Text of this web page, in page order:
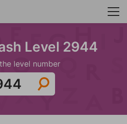
Level 2944
level number